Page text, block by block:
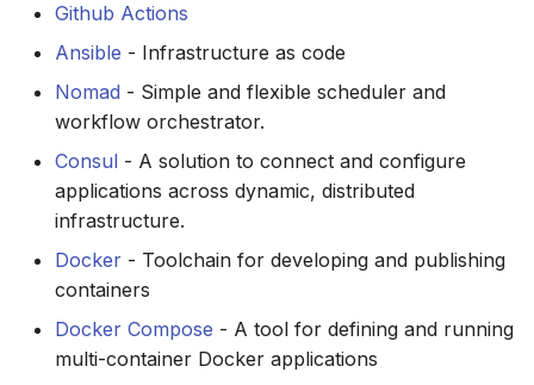
Github Actions
Ansible - Infrastructure as code
Nomad - Simple and flexible scheduler and
workflow orchestrator.
Consul - A solution to connect and configure
applications across dynamic, distributed
infrastructure.
Docker - Toolchain for developing and publishing
containers
Docker Compose - A tool for defining and running
multi-container Docker applications